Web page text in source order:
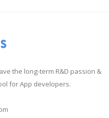
the long-term R&D passion &
for App developers.